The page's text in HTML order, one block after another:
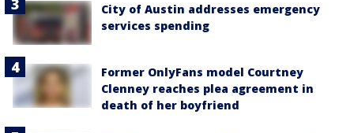
City of Austin addresses emergency
services spending
Former OnlyFans model Courtney
Clenney reaches plea agreement in
death of her boyfriend